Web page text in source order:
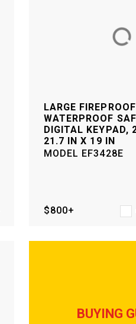
LARGE FIREPROOF
WATERPROOF
DIGITAL KEYPAD,
21.7 IN X 19 IN
MODEL EF3428E
$800+
BUYING